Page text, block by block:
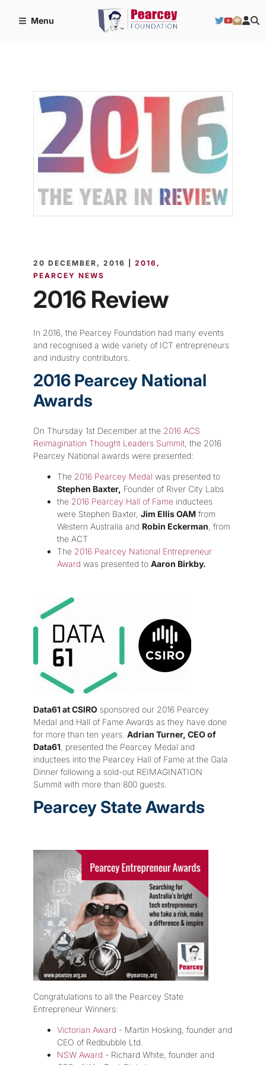
Menu
20 DECEMBER, 2016 | 2016
PEARCEY NEWS
2016 Review
In 2016, the Pearcey Foundation had many events
and recognised a wide variety of ICT entrepreneurs
and industry contributors.
2016 Pearcey National
Awards
On Thursday 1st December at the 2016 ACS
Reimagination Thought Leaders Summit , the 2016
Pearcey National awards were presented:
The 2016 Pearcey Medal was presented to
Stephen Baxter, Founder of River City Labs
the 2016 Pearcey Hall of Fame inductees
were Stephen Baxter, Jim Ellis OAM from
Western Australia and Robin Eckerman , from
the ACT
The 2016 Pearcey National Entrepreneur
Award was presented to Aaron Birkby.
Data61 at CSIRO sponsored our 2016 Pearcey
Medal and Hall of Fame Awards as they have done
for more than ten years. Adrian Turner, CEO of
Data61 , presented the Pearcey Medal and
inductees into the Pearcey Hall of Fame at the Gala
Dinner following a sold-out REIMAGINATION
Summit with more than 800 guests.
Pearcey State Awards
Congratulations to all the Pearcey State
Entrepreneur Winners:
Victorian Award - Martin Hosking, founder and
CEO of Redbubble Ltd.
NSW Award - Richard White, founder and